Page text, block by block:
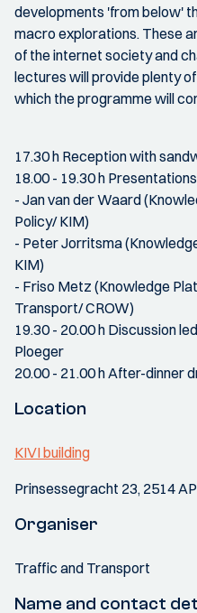
developments 'from below'
macro explorations. These
of the internet society and
lectures will provide plenty
which the programme will
17.30 h Reception with
18.00 - 19.30 h Presentations
- Jan van der Waard
Policy/ KIM)
- Peter Jorritsma
KIM)
- Friso Metz (Knowledge
Transport/ CROW)
19.30 - 20.00 h Discussion
Ploeger
20.00 - 21.00 h After-dinner
Location
KIVI building
Prinsessegracht 23, 2514
Organiser
Traffic and Transport
Name and contact